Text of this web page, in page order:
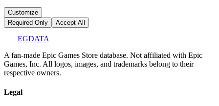
Customize
Required Only
Accept All
EGDATA
A fan-made Epic Games Store database. Not affiliated with Epic
Games, Inc. All logos, images, and trademarks belong to their
respective owners.
Legal